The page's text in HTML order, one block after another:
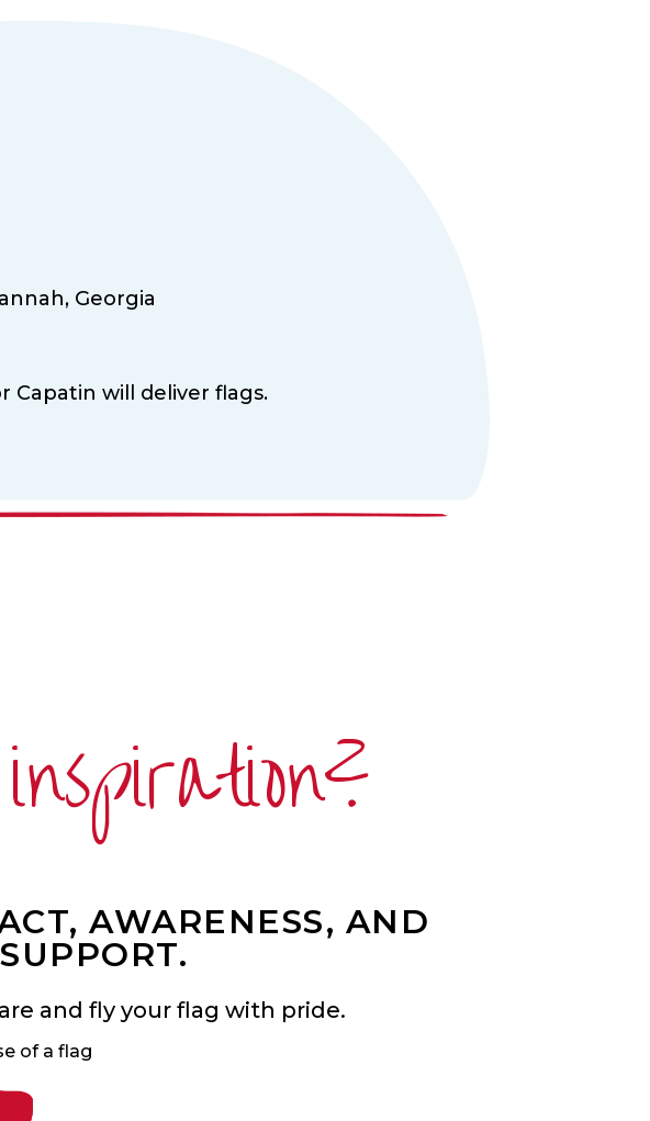
Georgia
Capatin will deliver flags.
AWARENESS, AND
and fly your flag with pride.
of a flag